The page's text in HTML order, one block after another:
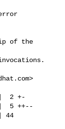
of the
>
2 +-
5 ++--
44